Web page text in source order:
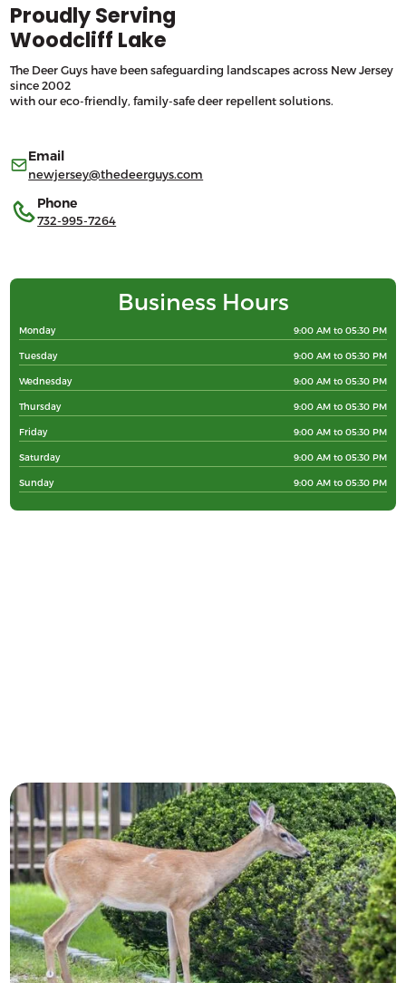
Proudly Serving
Woodcliff Lake
The Deer Guys have been safeguarding landscapes across New Jersey
since 2002
with our eco-friendly, family-safe deer repellent solutions.
Email
newjersey@thedeerguys.com
Phone
732-995-7264
Business Hours
Monday 9:00 AM to 05:30 PM
Tuesday 9:00 AM to 05:30 PM
Wednesday 9:00 AM to 05:30 PM
Thursday 9:00 AM to 05:30 PM
Friday 9:00 AM to 05:30 PM
Saturday 9:00 AM to 05:30 PM
Sunday 9:00 AM to 05:30 PM